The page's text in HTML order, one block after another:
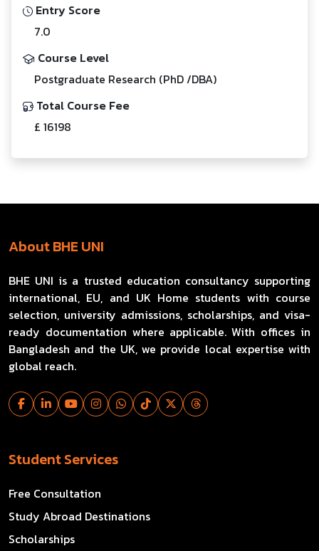
Entry Score
7.0
Course Level
Postgraduate Research (PhD /DBA)
Total Course Fee
£ 16198
About BHE UNI
BHE UNI is a trusted education consultancy supporting
international, EU, and UK Home students with course
selection, university admissions, scholarships, and visa-
ready documentation where applicable. With offices in
Bangladesh and the UK, we provide local expertise with
global reach.
Student Services
Free Consultation
Study Abroad Destinations
Scholarships